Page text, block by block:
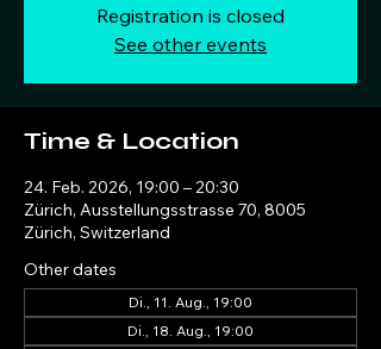
Registration is closed
See other events
Time & Location
24. Feb. 2026, 19:00 – 20:30
Zürich, Ausstellungsstrasse 70, 8005
Zürich, Switzerland
Other dates
Di., 11. Aug., 19:00
Di., 18. Aug., 19:00